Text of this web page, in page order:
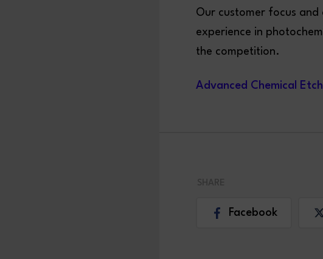
Our customer focus
experience in
the competition.
Advanced Chemical
Facebook